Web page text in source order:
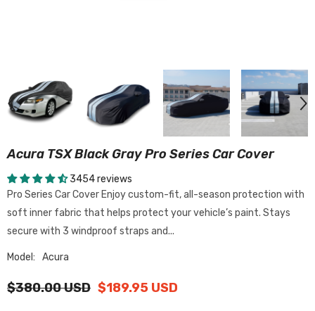
Acura TSX Black Gray Pro Series Car Cover
3454 reviews
Pro Series Car Cover Enjoy custom-fit, all-season protection with
soft inner fabric that helps protect your vehicle’s paint. Stays
secure with 3 windproof straps and...
Model: Acura
$380.00 USD $189.95 USD